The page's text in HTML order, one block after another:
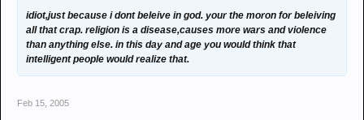
idiot,just because i dont beleive in god. your the moron for beleiving
all that crap. religion is a disease,causes more wars and violence
than anything else. in this day and age you would think that
intelligent people would realize that.
Feb 15, 2005